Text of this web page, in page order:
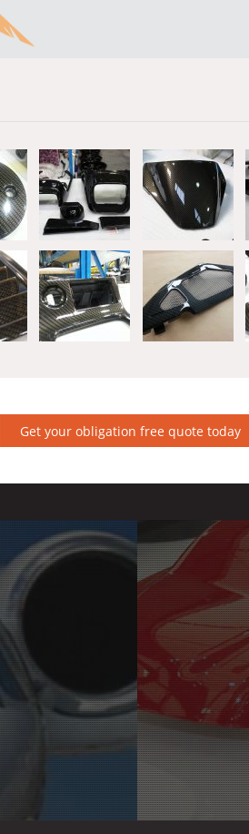
Get your obligation free quote today